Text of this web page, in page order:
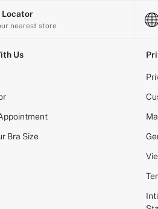
Locator
nearest store
Us
Bra Size